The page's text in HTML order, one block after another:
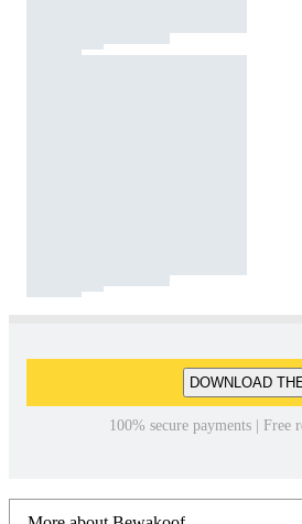
DOWNLOAD
100% secure payments | Free